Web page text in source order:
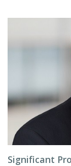
Significant